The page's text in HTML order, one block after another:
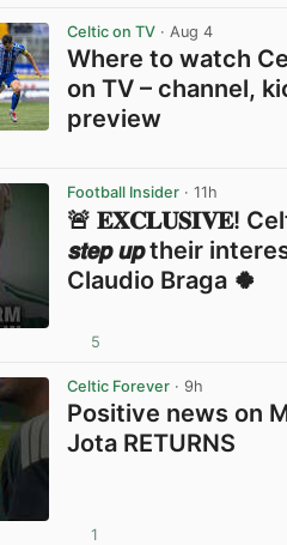
Celtic on TV · Aug 4
Where to watch
on TV – channel,
preview
Football Insider · 11h
🚨 𝐄𝐗𝐂𝐋𝐔𝐒𝐈𝐕𝐄!
𝙨𝙩𝙚𝙥 𝙪𝙥 their
Claudio Braga 🍀
5
Celtic Forever · 9h
Positive news on
Jota RETURNS
1